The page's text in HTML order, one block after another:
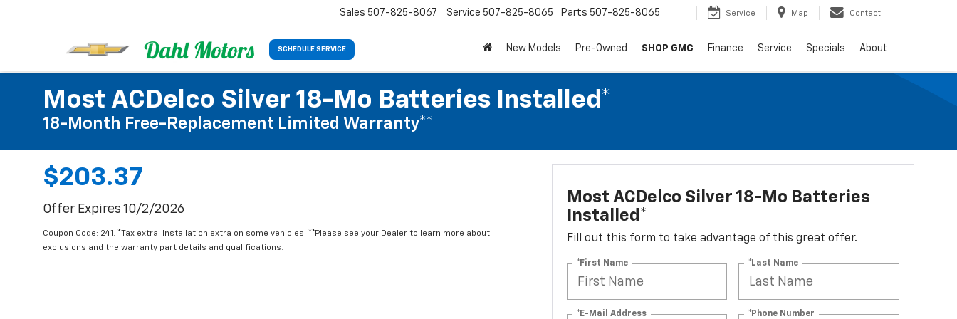
SCHEDULE SERVICE
Sales 507-825-8067 Service 507-825-8065 Parts 507-825-8065 Service Map Contact
New Models Pre-Owned SHOP GMC Finance Service Specials About
Most ACDelco Silver 18-Mo Batteries Installed*
18-Month Free-Replacement Limited Warranty**
$203.37
Offer Expires 10/2/2026
Coupon Code: 241. *Tax extra. Installation extra on some vehicles. **Please see your Dealer to learn more about
exclusions and the warranty part details and qualifications.
Most ACDelco Silver 18-Mo Batteries
Installed*
Fill out this form to take advantage of this great offer.
*First Name *Last Name
*E-Mail Address *Phone Number